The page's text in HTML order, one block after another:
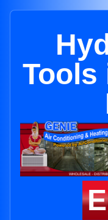
Tools